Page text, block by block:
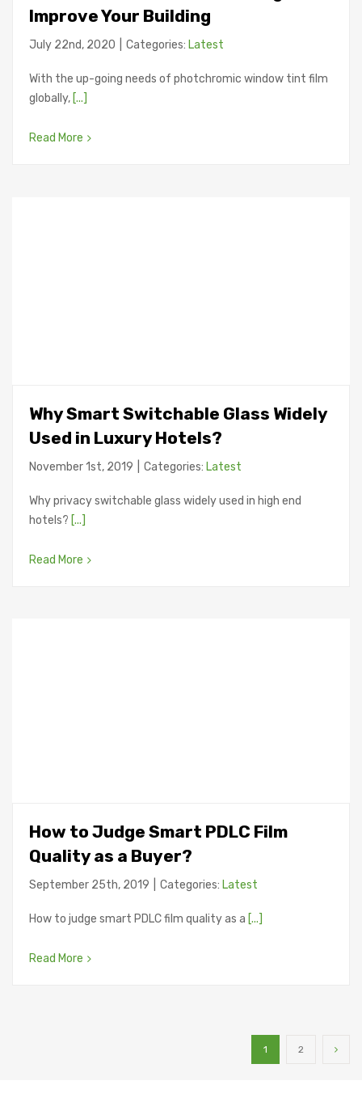
Improve Your Building
July 22nd, 2020 Categories: Latest
With the up-going needs of photchromic window tint film
globally, [...]
Read More
Why Smart Switchable Glass Widely
Used in Luxury Hotels?
November 1st, 2019 Categories: Latest
Why privacy switchable glass widely used in high end
hotels? [...]
Read More
How to Judge Smart PDLC Film
Quality as a Buyer?
September 25th, 2019 Categories: Latest
How to judge smart PDLC film quality as a [...]
Read More
1 2